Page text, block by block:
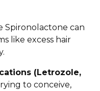
Spironolactone can
like excess hair
(Letrozole,
to conceive,